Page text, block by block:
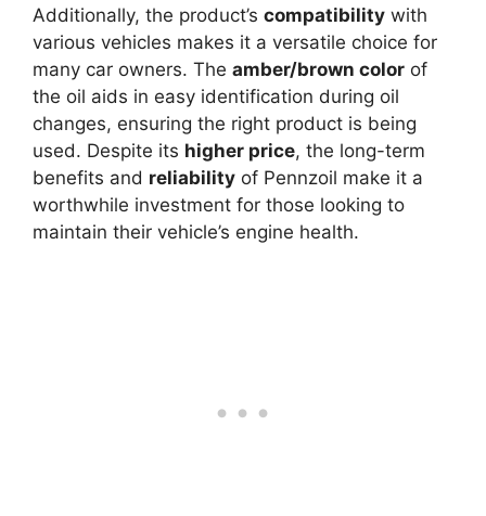
Additionally, the product’s compatibility with
various vehicles makes it a versatile choice for
many car owners. The amber/brown color of
the oil aids in easy identification during oil
changes, ensuring the right product is being
used. Despite its higher price, the long-term
benefits and reliability of Pennzoil make it a
worthwhile investment for those looking to
maintain their vehicle’s engine health.